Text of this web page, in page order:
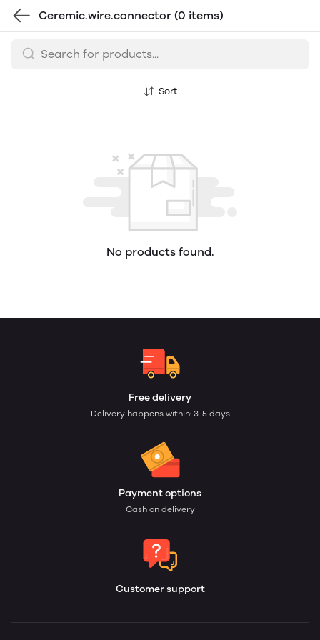
Ceremic.wire.connector (0 items)
Sort
No products found.
Free delivery
Delivery happens within: 3-5 days
Payment options
Cash on delivery
Customer support